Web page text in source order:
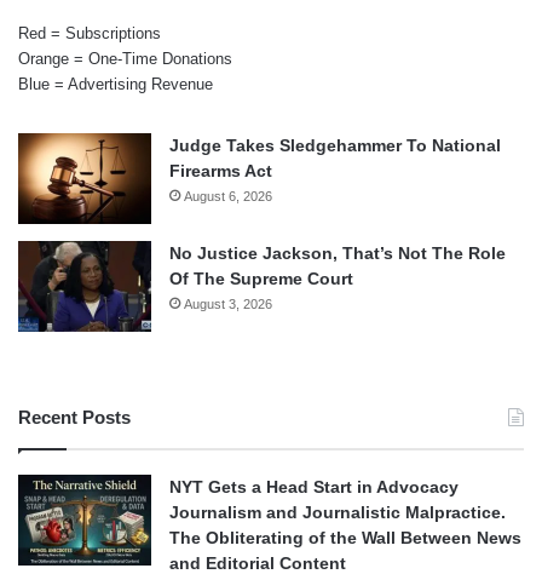
Red = Subscriptions
Orange = One-Time Donations
Blue = Advertising Revenue
Judge Takes Sledgehammer To National
Firearms Act
August 6, 2026
No Justice Jackson, That’s Not The Role
Of The Supreme Court
August 3, 2026
Recent Posts
NYT Gets a Head Start in Advocacy
Journalism and Journalistic Malpractice.
The Obliterating of the Wall Between News
and Editorial Content